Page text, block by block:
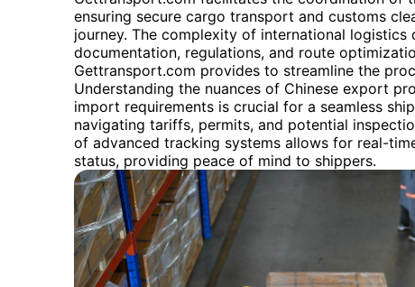
ensuring secure cargo transport and customs
journey. The complexity of international logistics
documentation, regulations, and route
Gettransport.com provides to streamline the
Understanding the nuances of Chinese export
import requirements is crucial for a seamless
navigating tariffs, permits, and potential
of advanced tracking systems allows for real-
status, providing peace of mind to shippers.